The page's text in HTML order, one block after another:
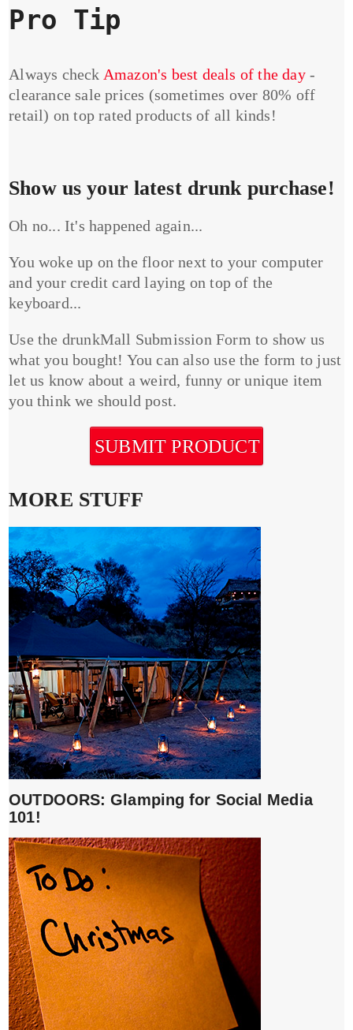
Pro Tip
Always check Amazon's best deals of the day-
clearance sale prices (sometimes over 80% off
retail) on top rated products of all kinds!
Show us your latest drunk purchase!
Oh no... It's happened again...
You woke up on the floor next to your computer
and your credit card laying on top of the
keyboard...
Use the drunkMall Submission Form to show us
what you bought! You can also use the form to just
let us know about a weird, funny or unique item
you think we should post.
SUBMIT PRODUCT
MORE STUFF
OUTDOORS: Glamping for Social Media
101!